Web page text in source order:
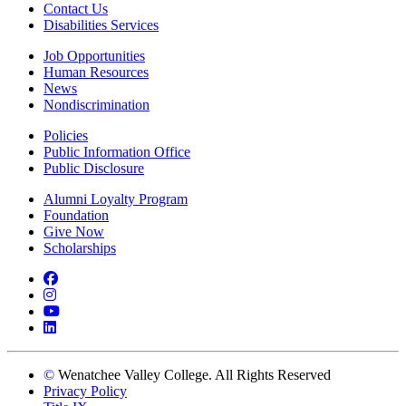
Contact Us
Disabilities Services
Job Opportunities
Human Resources
News
Nondiscrimination
Policies
Public Information Office
Public Disclosure
Alumni Loyalty Program
Foundation
Give Now
Scholarships
Facebook
Instagram
YouTube
LinkedIn
© Wenatchee Valley College. All Rights Reserved
Privacy Policy